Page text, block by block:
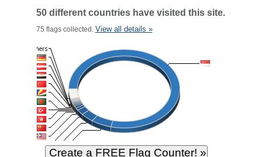
50 different countries have visited this site.
75 flags collected. View all details »